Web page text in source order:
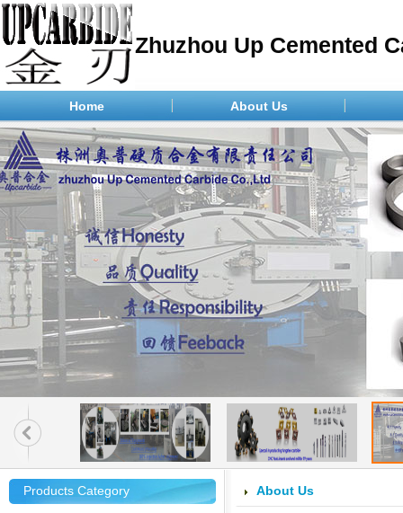
Zhuzhou Up Cemented
Home About Us
Products Category About Us